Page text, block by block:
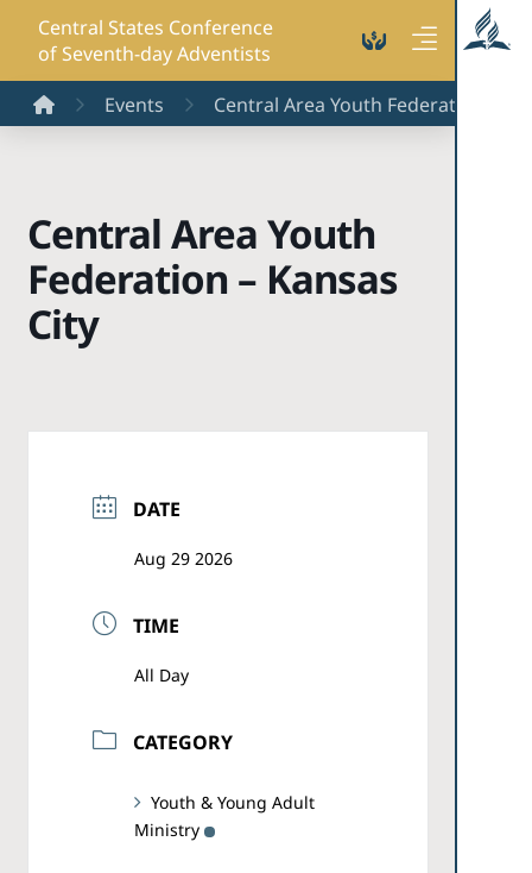
Central States Conference
of Seventh-day Adventists
HomeEvents Central Area Youth Federation -
Central Area Youth
Federation – Kansas
City
DATE
Aug 29 2026
TIME
All Day
CATEGORY
Youth & Young Adult
Ministry